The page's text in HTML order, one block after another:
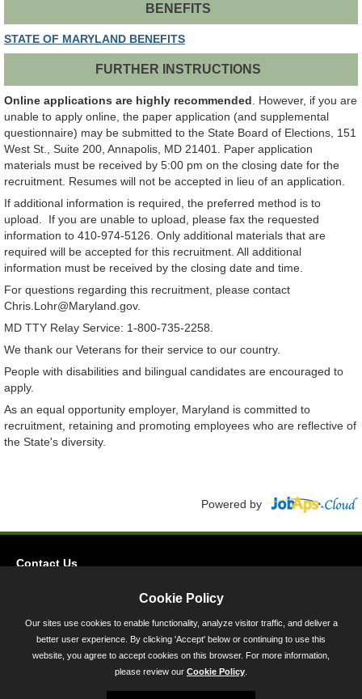
BENEFITS
STATE OF MARYLAND BENEFITS
FURTHER INSTRUCTIONS
Online applications are highly recommended . However, if you are
unable to apply online, the paper application (and supplemental
questionnaire) may be submitted to the State Board of Elections, 151
West St., Suite 200, Annapolis, MD 21401. Paper application
materials must be received by 5:00 pm on the closing date for the
recruitment. Resumes will not be accepted in lieu of an application.
If additional information is required, the preferred method is to
upload. If you are unable to upload, please fax the requested
information to 410-974-5126. Only additional materials that are
required will be accepted for this recruitment. All additional
information must be received by the closing date and time.
For questions regarding this recruitment, please contact
Chris.Lohr@Maryland.gov.
MD TTY Relay Service: 1-800-735-2258.
We thank our Veterans for their service to our country.
People with disabilities and bilingual candidates are encouraged to
apply.
As an equal opportunity employer, Maryland is committed to
recruitment, retaining and promoting employees who are reflective of
the State's diversity.
Powered by
Contact Us
45 Calvert Street, Annapolis, MD 21401
300-301 West Preston Street, Baltimore, MD 21201
Toll Free (800) 705-3493
Cookie Policy
Our sites use cookies to enable functionality, analyze visitor traffic, and deliver a
better user experience. By clicking 'Accept' below or continuing to use this
website, you agree to accept cookies on this browser. For more information,
please review our Cookie Policy